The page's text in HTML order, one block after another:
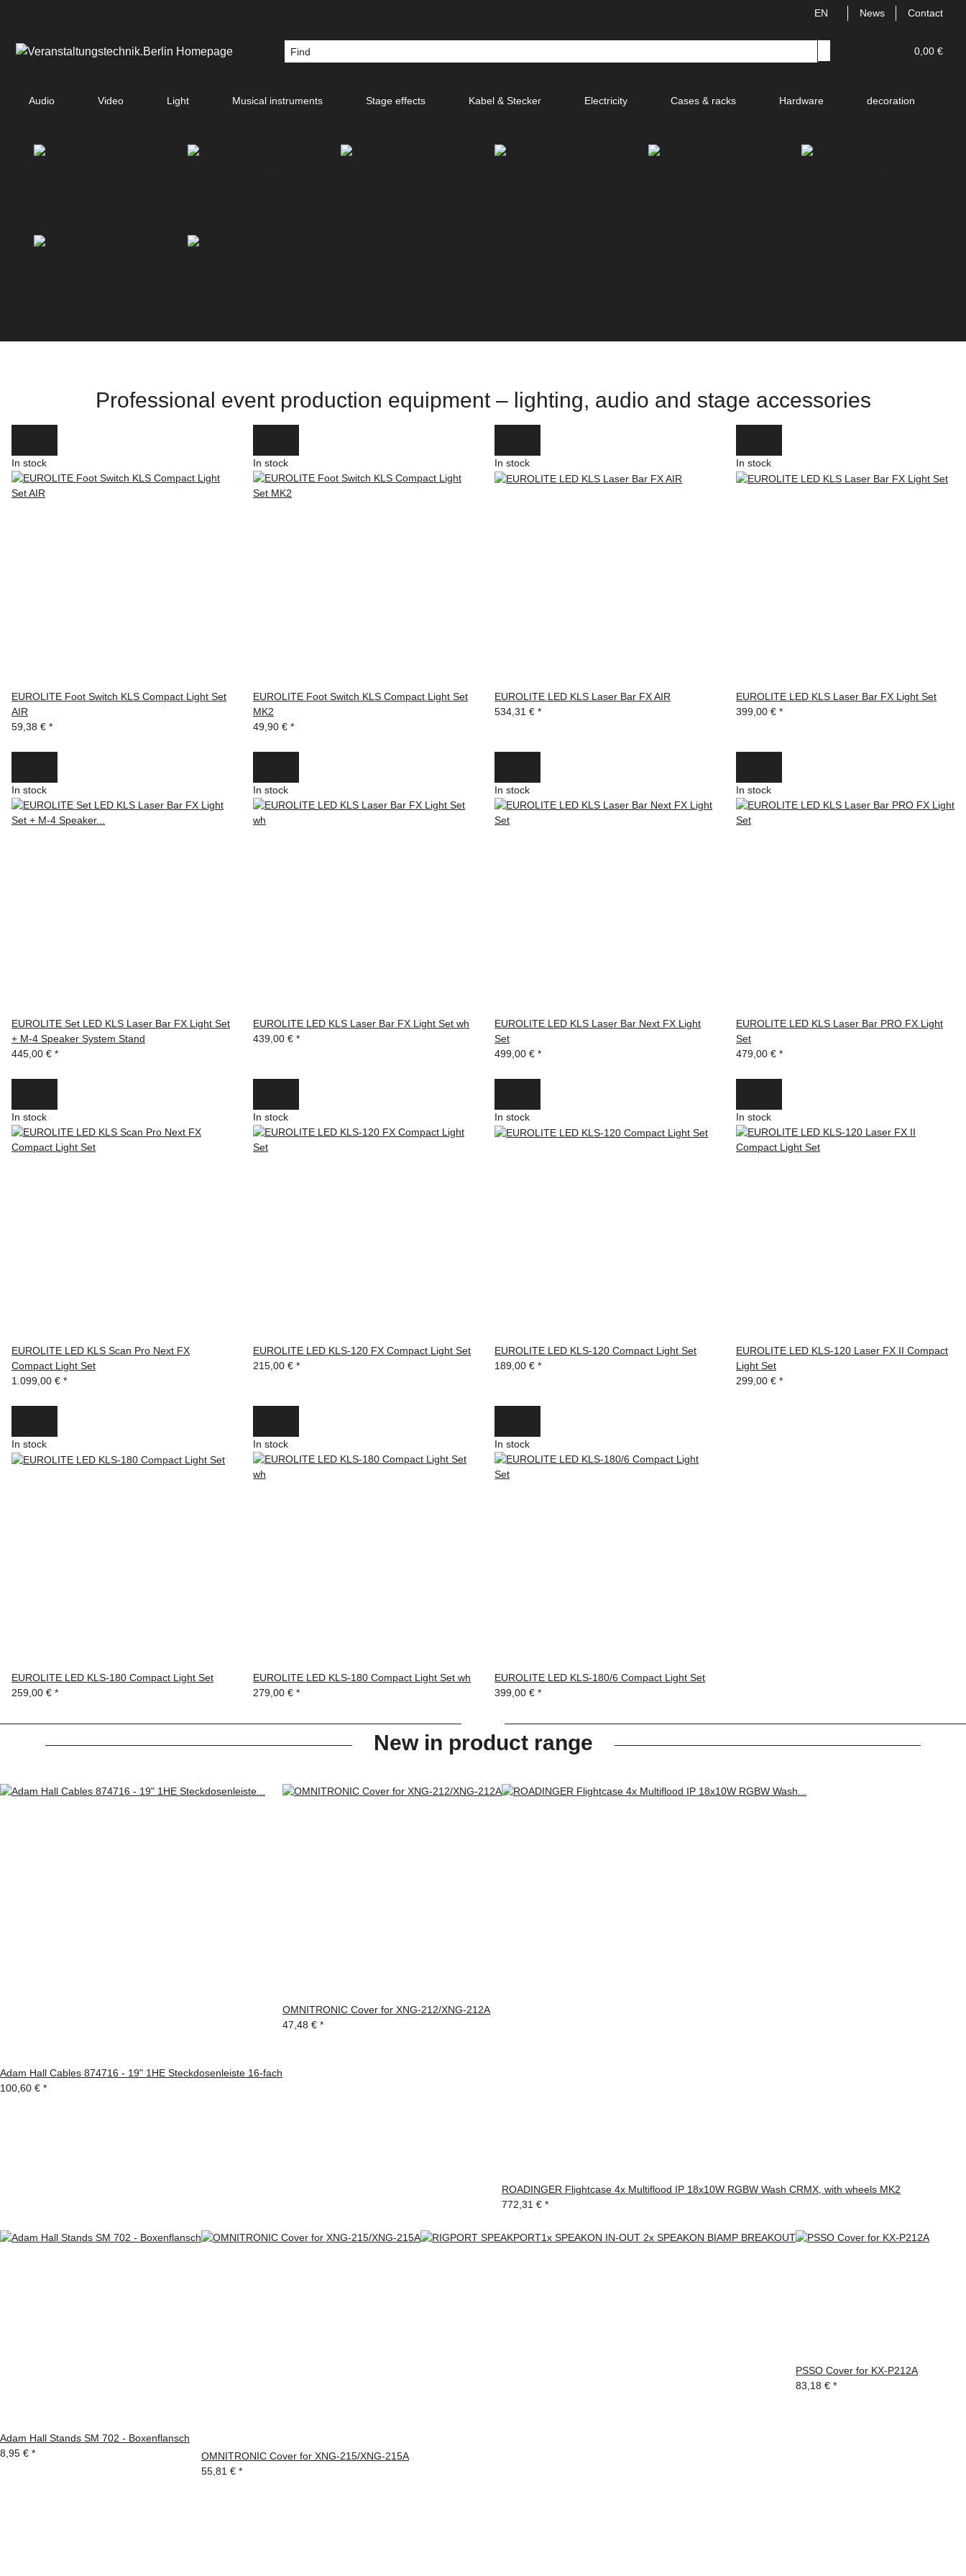
EN News Contact
0,00 €
Audio Video Light Musical instruments Stage effects Kabel & Stecker Electricity Cases & racks Hardware decoration
Professional event production equipment – lighting, audio and stage accessories
In stock
EUROLITE Foot Switch KLS Compact Light Set
AIR
59,38 € *
In stock
EUROLITE Foot Switch KLS Compact Light Set
MK2
49,90 € *
In stock
EUROLITE LED KLS Laser Bar FX AIR
534,31 € *
In stock
EUROLITE LED KLS Laser Bar FX Light Set
399,00 € *
In stock
EUROLITE Set LED KLS Laser Bar FX Light Set
+ M-4 Speaker System Stand
445,00 € *
In stock
EUROLITE LED KLS Laser Bar FX Light Set wh
439,00 € *
In stock
EUROLITE LED KLS Laser Bar Next FX Light
Set
499,00 € *
In stock
EUROLITE LED KLS Laser Bar PRO FX Light
Set
479,00 € *
In stock
EUROLITE LED KLS Scan Pro Next FX
Compact Light Set
1.099,00 € *
In stock
EUROLITE LED KLS-120 FX Compact Light Set
215,00 € *
In stock
EUROLITE LED KLS-120 Compact Light Set
189,00 € *
In stock
EUROLITE LED KLS-120 Laser FX II Compact
Light Set
299,00 € *
In stock
EUROLITE LED KLS-180 Compact Light Set
259,00 € *
In stock
EUROLITE LED KLS-180 Compact Light Set wh
279,00 € *
In stock
EUROLITE LED KLS-180/6 Compact Light Set
399,00 € *
New in product range
Adam Hall Cables 874716 - 19" 1HE Steckdosenleiste 16-fach
100,60 € *
OMNITRONIC Cover for XNG-212/XNG-212A
47,48 € *
ROADINGER Flightcase 4x Multiflood IP 18x10W RGBW Wash CRMX, with wheels MK2
772,31 € *
Adam Hall Stands SM 702 - Boxenflansch
8,95 € *
OMNITRONIC Cover for XNG-215/XNG-215A
55,81 € *
PSSO Cover for KX-P212A
83,18 € *